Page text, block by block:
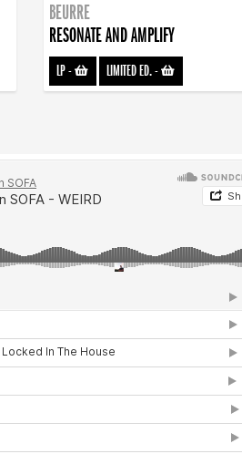
BEURRE
RESONATE AND AMPLIFY
LP- LIMITED ED.-